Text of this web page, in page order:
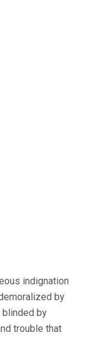
indignation
by
blinded by
trouble that